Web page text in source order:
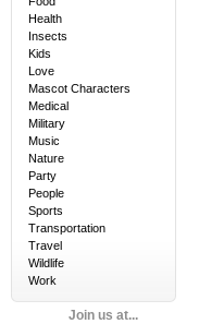
Health
Insects
Kids
Love
Mascot Characters
Medical
Military
Music
Nature
Party
People
Sports
Transportation
Travel
Wildlife
Work
Join us at...